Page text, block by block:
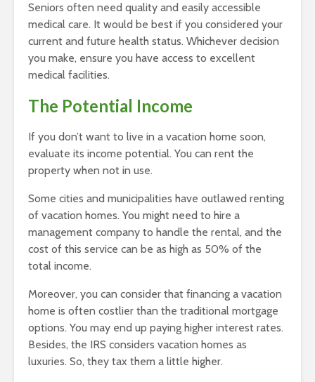
Seniors often need quality and easily accessible
medical care. It would be best if you considered your
current and future health status. Whichever decision
you make, ensure you have access to excellent
medical facilities.
The Potential Income
If you don’t want to live in a vacation home soon,
evaluate its income potential. You can rent the
property when not in use.
Some cities and municipalities have outlawed renting
of vacation homes. You might need to hire a
management company to handle the rental, and the
cost of this service can be as high as 50% of the
total income.
Moreover, you can consider that financing a vacation
home is often costlier than the traditional mortgage
options. You may end up paying higher interest rates.
Besides, the IRS considers vacation homes as
luxuries. So, they tax them a little higher.